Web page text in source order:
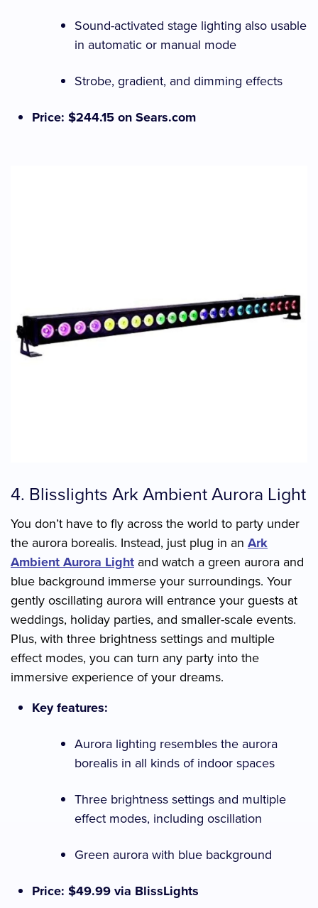
Sound-activated stage lighting also usable
in automatic or manual mode
Strobe, gradient, and dimming effects
Price: $244.15 on Sears.com
4. Blisslights Ark Ambient Aurora Light
You don’t have to fly across the world to party under
the aurora borealis. Instead, just plug in an Ark
Ambient Aurora Light and watch a green aurora and
blue background immerse your surroundings. Your
gently oscillating aurora will entrance your guests at
weddings, holiday parties, and smaller-scale events.
Plus, with three brightness settings and multiple
effect modes, you can turn any party into the
immersive experience of your dreams.
Key features:
Aurora lighting resembles the aurora
borealis in all kinds of indoor spaces
Three brightness settings and multiple
effect modes, including oscillation
Green aurora with blue background
Price: $49.99 via BlissLights